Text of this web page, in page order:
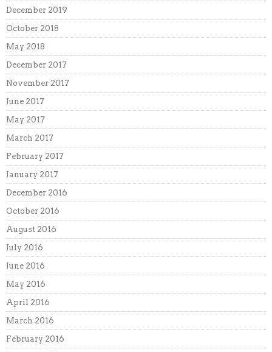
December 2019
October 2018
May 2018
December 2017
November 2017
June 2017
May 2017
March 2017
February 2017
January 2017
December 2016
October 2016
August 2016
July 2016
June 2016
May 2016
April 2016
March 2016
February 2016